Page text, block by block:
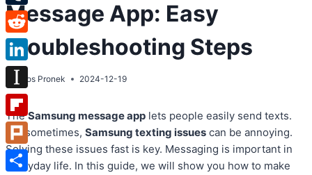
Message App: Easy
Troubleshooting Steps
Atos Pronek 2024-12-19
TheSamsung message app lets people easily send texts.
But sometimes, Samsung texting issues can be annoying.
Solving these issues fast is key. Messaging is important in
everyday life. In this guide, we will show you how to make
Tumblr
Reddit
LinkedIn
Instapaper
Flipboard
Plurk